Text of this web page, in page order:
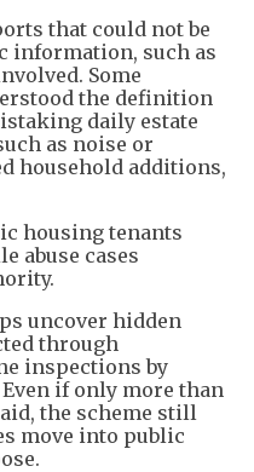
that could not be
information, such as
Some
the definition
daily estate
as noise or
household additions,
housing tenants
abuse cases
uncover hidden
through
inspections by
if only more than
the scheme still
move into public